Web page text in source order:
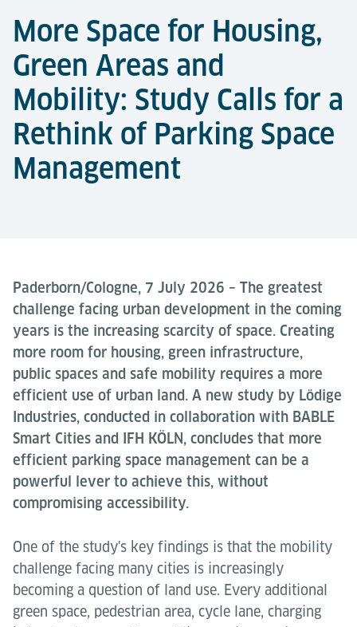
More Space for Housing,
Green Areas and
Mobility: Study Calls for a
Rethink of Parking Space
Management
Paderborn/Cologne, 7 July 2026 – The greatest
challenge facing urban development in the coming
years is the increasing scarcity of space. Creating
more room for housing, green infrastructure,
public spaces and safe mobility requires a more
efficient use of urban land. A new study by Lödige
Industries, conducted in collaboration with BABLE
Smart Cities and IFH KÖLN, concludes that more
efficient parking space management can be a
powerful lever to achieve this, without
compromising accessibility.
One of the study's key findings is that the mobility
challenge facing many cities is increasingly
becoming a question of land use. Every additional
green space, pedestrian area, cycle lane, charging